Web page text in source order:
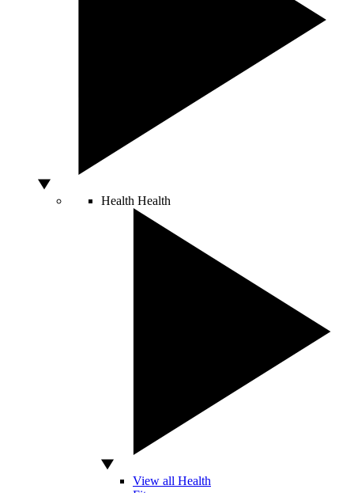
Health Health
View all Health